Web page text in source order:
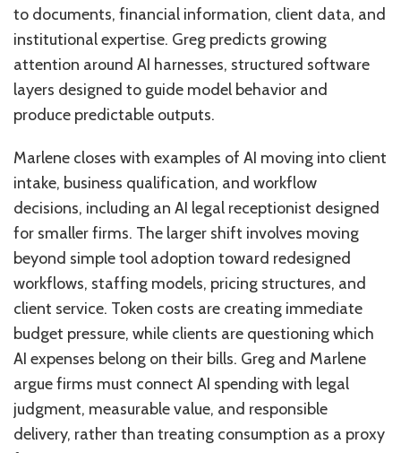
to documents, financial information, client data, and
institutional expertise. Greg predicts growing
attention around AI harnesses, structured software
layers designed to guide model behavior and
produce predictable outputs.
Marlene closes with examples of AI moving into client
intake, business qualification, and workflow
decisions, including an AI legal receptionist designed
for smaller firms. The larger shift involves moving
beyond simple tool adoption toward redesigned
workflows, staffing models, pricing structures, and
client service. Token costs are creating immediate
budget pressure, while clients are questioning which
AI expenses belong on their bills. Greg and Marlene
argue firms must connect AI spending with legal
judgment, measurable value, and responsible
delivery, rather than treating consumption as a proxy